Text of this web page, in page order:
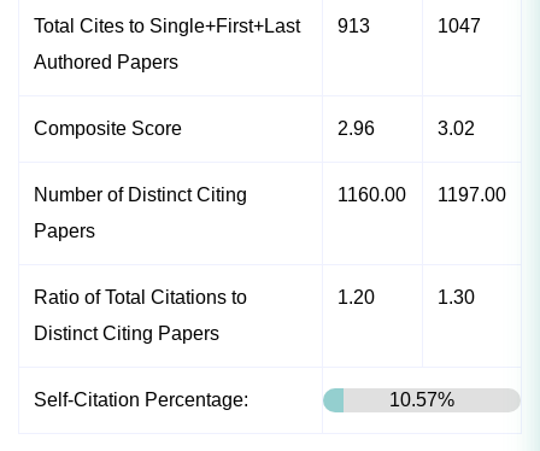
Total Cites to Single+First+Last
Authored Papers
913 1047
Composite Score 2.96 3.02
Number of Distinct Citing
Papers
1160.00 1197.00
Ratio of Total Citations to
Distinct Citing Papers
1.20 1.30
Self-Citation Percentage: 10.57%